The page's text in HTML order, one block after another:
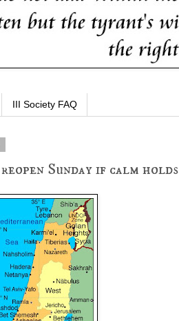
III Society FAQ
Sunday if calm holds